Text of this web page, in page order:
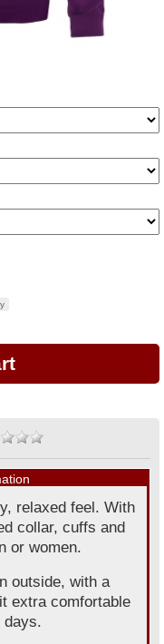
relaxed feel. With
collar, cuffs and
or women.
outside, with a
extra comfortable
days.